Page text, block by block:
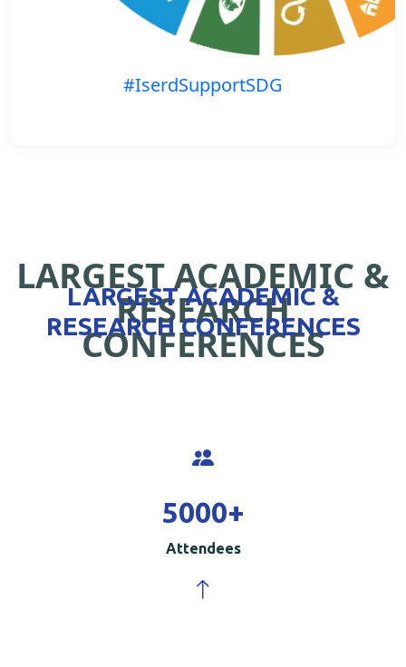
#IserdSupportSDG
LARGEST ACADEMIC &
RESEARCH
CONFERENCES
LARGEST ACADEMIC &
RESEARCH CONFERENCES
5000+
Attendees